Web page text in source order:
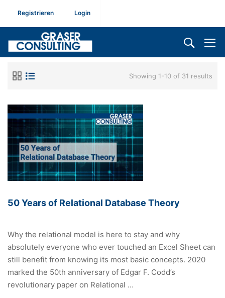
Registrieren Login
Showing 1-10 of 31 results
50 Years of Relational Database Theory
Why the relational model is here to stay and why
absolutely everyone who ever touched an Excel Sheet can
still benefit from knowing its most basic concepts. 2020
marked the 50th anniversary of Edgar F. Codd’s
revolutionary paper on Relational …